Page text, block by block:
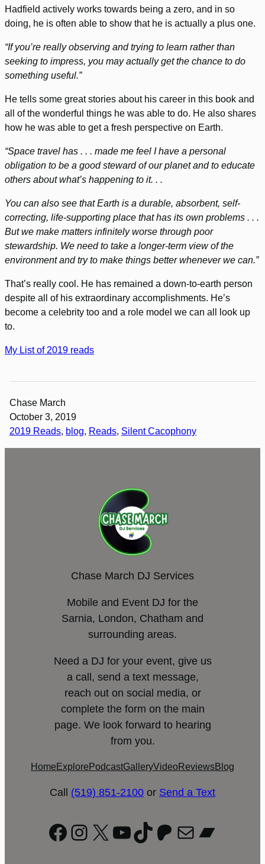
Hadfield actively works towards being a zero, and in so
doing, he is often able to show that he is actually a plus one.
“If you’re really observing and trying to learn rather than
seeking to impress, you may actually get the chance to do
something useful.”
He tells some great stories about his career in this book and
all of the wonderful things he was able to do. He also shares
how he was able to get a fresh perspective on Earth.
“Space travel has . . . made me feel I have a personal
obligation to be a good steward of our planet and to educate
others about what’s happening to it. . .
You can also see that Earth is a durable, absorbent, self-
correcting, life-supporting place that has its own problems . . .
But we make matters infinitely worse through poor
stewardship. We need to take a longer-term view of the
environment and try to make things better whenever we can.”
That’s really cool. He has remained a down-to-earth person
despite all of his extraordinary accomplishments. He’s
become a celebrity too and a role model we can all look up
to.
My List of 2019 reads
Chase March
October 3, 2019
2019 Reads, blog, Reads, Silent Cacophony
Chase March DJ Services
Mobile and Event DJ for the
Sarnia, London, Chatham and
surrounding areas.
Need a DJ for your event, give us
a call, send a text message,
reach out on social media, or
complete the form on the main
page. We look forward to hearing
from you.
Home Explore PodcastGalleryVideoReviewsBlog
Call (519) 851-2100 or Send a Text
Facebook
Instagram
X YouTube
TikTok
Patreon
Mail